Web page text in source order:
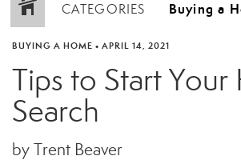
CATEGORIES
BUYING A HOME • APRIL 14, 2021
Tips to Start Your
Search
by Trent Beaver